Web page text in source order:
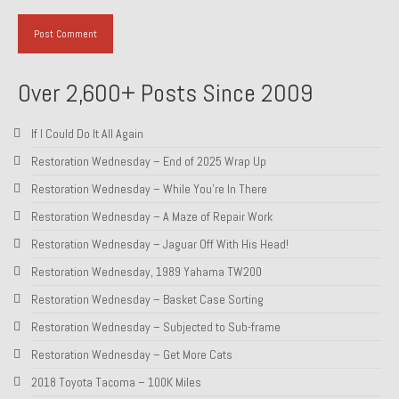
About and Contact
Over 2,600+ Posts Since 2009
If I Could Do It All Again
Restoration Wednesday – End of 2025 Wrap Up
Restoration Wednesday – While You’re In There
Restoration Wednesday – A Maze of Repair Work
Restoration Wednesday – Jaguar Off With His Head!
Restoration Wednesday, 1989 Yahama TW200
Restoration Wednesday – Basket Case Sorting
Restoration Wednesday – Subjected to Sub-frame
Restoration Wednesday – Get More Cats
2018 Toyota Tacoma – 100K Miles